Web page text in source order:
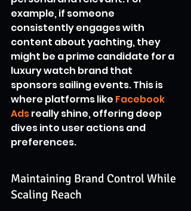
example, if someone
consistently engages with
content about yachting, they
might be a prime candidate for a
luxury watch brand that
sponsors sailing events. This is
where platforms like Facebook
Ads really shine, offering deep
dives into user actions and
preferences.
Maintaining Brand Control While
Scaling Reach